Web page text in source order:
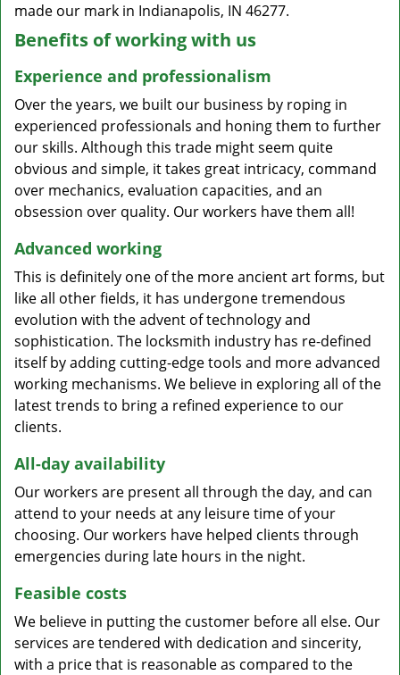
made our mark in Indianapolis, IN 46277.
Benefits of working with us
Experience and professionalism
Over the years, we built our business by roping in
experienced professionals and honing them to further
our skills. Although this trade might seem quite
obvious and simple, it takes great intricacy, command
over mechanics, evaluation capacities, and an
obsession over quality. Our workers have them all!
Advanced working
This is definitely one of the more ancient art forms, but
like all other fields, it has undergone tremendous
evolution with the advent of technology and
sophistication. The locksmith industry has re-defined
itself by adding cutting-edge tools and more advanced
working mechanisms. We believe in exploring all of the
latest trends to bring a refined experience to our
clients.
All-day availability
Our workers are present all through the day, and can
attend to your needs at any leisure time of your
choosing. Our workers have helped clients through
emergencies during late hours in the night.
Feasible costs
We believe in putting the customer before all else. Our
services are tendered with dedication and sincerity,
with a price that is reasonable as compared to the